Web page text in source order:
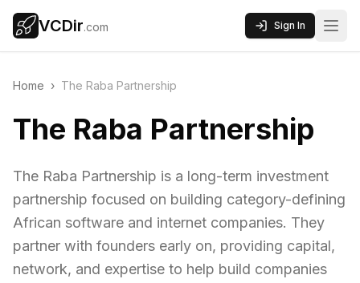
VCDir.com Sign In
Home › The Raba Partnership
The Raba Partnership
The Raba Partnership is a long-term investment
partnership focused on building category-defining
African software and internet companies. They
partner with founders early on, providing capital,
network, and expertise to help build companies